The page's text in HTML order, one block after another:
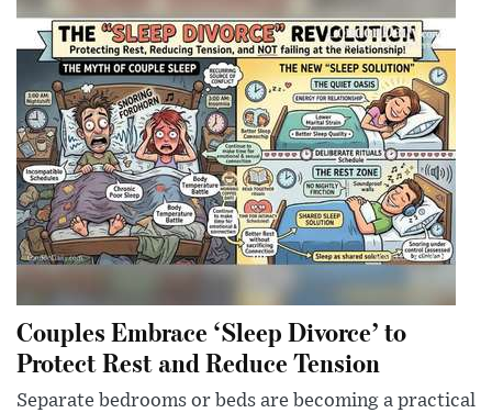
Couples Embrace ‘Sleep Divorce’ to
Protect Rest and Reduce Tension
Separate bedrooms or beds are becoming a practical